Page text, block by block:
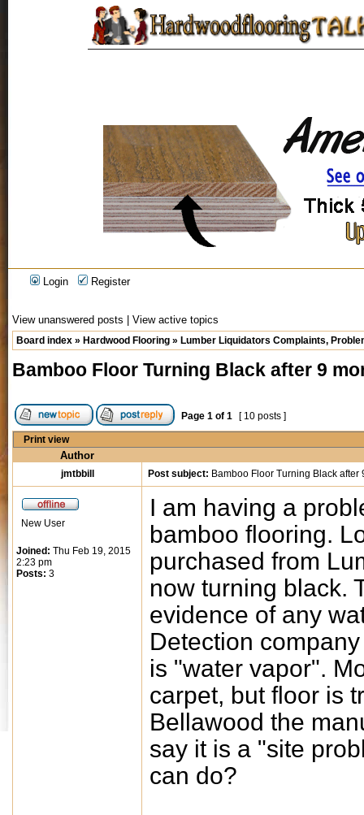
Login Register
View unanswered posts View active topics
Board index » Hardwood Flooring » Lumber Liquidators Complaints,
Bamboo Floor Turning Black after 9
Page 1 of 1 [ 10 posts ]
Print view
Author
jmtbbill Post subject: Bamboo Floor Turning Black after
New User
Joined: Thu Feb 19, 2015
2:23 pm
Posts: 3
I am having a
bamboo flooring.
purchased from
now turning black.
evidence of any
Detection
is "water vapor".
carpet, but floor is
Bellawood the
say it is a "site
can do?